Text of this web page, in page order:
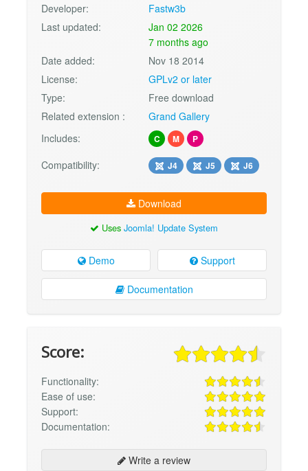
Developer:
Fastw3b
Last updated:
Jan 02 2026
7 months ago
Date added:
Nov 18 2014
License:
GPLv2 or later
Type:
Free download
Related extension :
Grand Gallery
Includes:
C M P
Compatibility: J4 J5 J6
Download
Uses Joomla! Update System
Demo Support
Documentation
Score:
Functionality:
Ease of use:
Support:
Documentation:
Write a review